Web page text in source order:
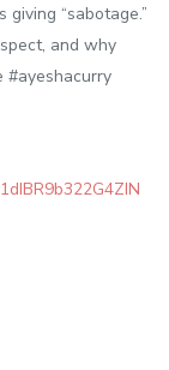
giving “sabotage.”
and why
#ayeshacurry